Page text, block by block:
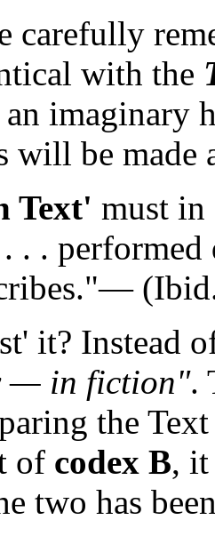
carefully
with the
imaginary
will be made
Text' must in
. . performed
it? Instead
— in fiction".
the
of codex B, it
two has